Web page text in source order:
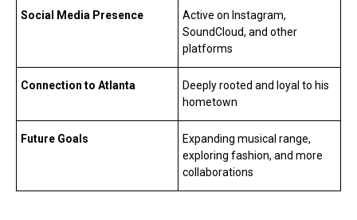
Social Media Presence
Active on Instagram,
SoundCloud, and other
platforms
Connection to Atlanta
Deeply rooted and loyal to his
hometown
Future Goals
Expanding musical range,
exploring fashion, and more
collaborations